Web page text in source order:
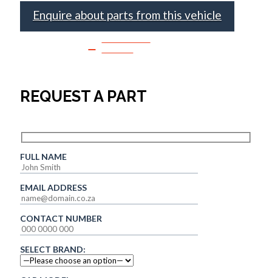
Enquire about parts from this vehicle
REQUEST A PART
FULL NAME
EMAIL ADDRESS
CONTACT NUMBER
SELECT BRAND: